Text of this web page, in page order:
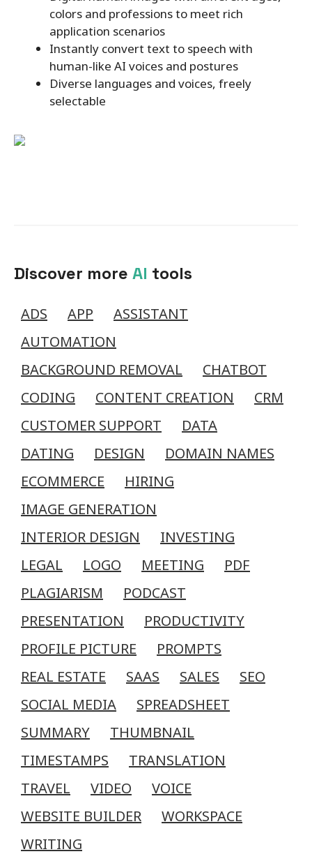
colors and professions to meet rich
application scenarios
Instantly convert text to speech with
human-like AI voices and postures
Diverse languages and voices, freely
selectable
Discover more AI tools
ADS APP
ASSISTANT
AUTOMATION
BACKGROUND REMOVAL
CHATBOT
CODING
CONTENT CREATION
CRM
CUSTOMER SUPPORT
DATA
DATING
DESIGN
DOMAIN NAMES
ECOMMERCE
HIRING
IMAGE GENERATION
INTERIOR DESIGN
INVESTING
LEGAL
LOGO MEETING
PDF
PLAGIARISM
PODCAST
PRESENTATION
PRODUCTIVITY
PROFILE PICTURE
PROMPTS
REAL ESTATE
SAAS SALES
SEO
SOCIAL MEDIA
SPREADSHEET
SUMMARY
THUMBNAIL
TIMESTAMPS
TRANSLATION
TRAVEL
VIDEO
VOICE
WEBSITE BUILDER
WORKSPACE
WRITING